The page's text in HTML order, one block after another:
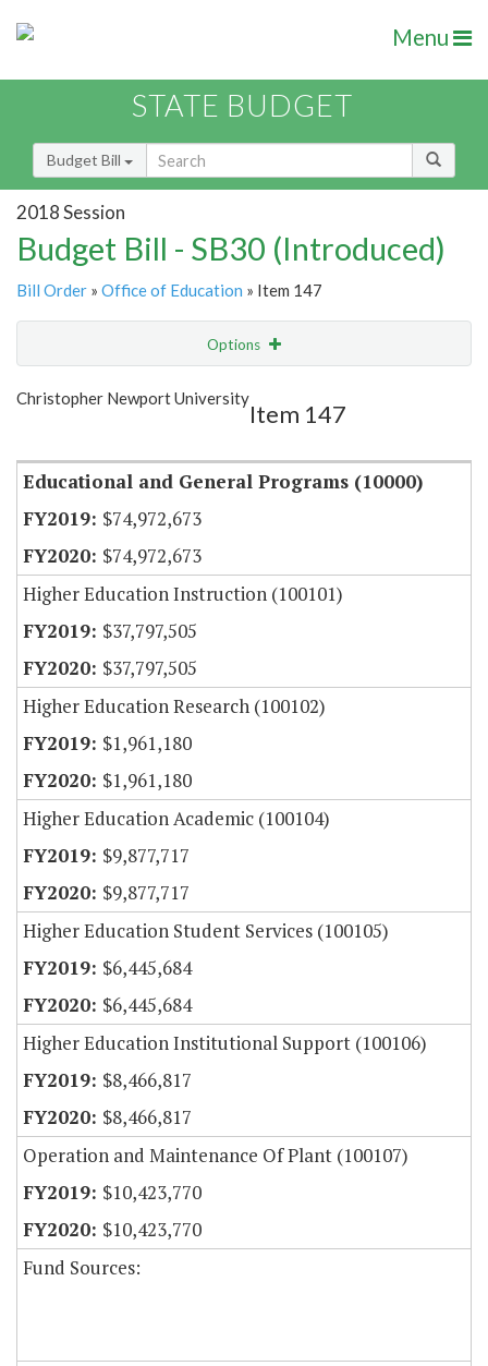
Menu
STATE BUDGET
Budget Bill
2018 Session
Budget Bill - SB30 (Introduced)
Bill Order » Office of Education » Item 147
Options
Show Highlight
Christopher Newport University
Item 147
Educational and General Programs (10000)
$74,972,673
$74,972,673
Higher Education Instruction (100101)
$37,797,505
$37,797,505
Higher Education Research (100102)
$1,961,180
$1,961,180
Higher Education Academic (100104)
$9,877,717
$9,877,717
Higher Education Student Services (100105)
$6,445,684
$6,445,684
Higher Education Institutional Support (100106)
$8,466,817
$8,466,817
Operation and Maintenance Of Plant (100107)
$10,423,770
$10,423,770
Fund Sources: